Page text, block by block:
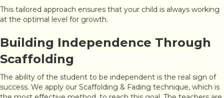
This tailored approach ensures that your child is always working
at the optimal level for growth.
Building Independence Through
Scaffolding
The ability of the student to be independent is the real sign of
success. We apply our Scaffolding & Fading technique, which is